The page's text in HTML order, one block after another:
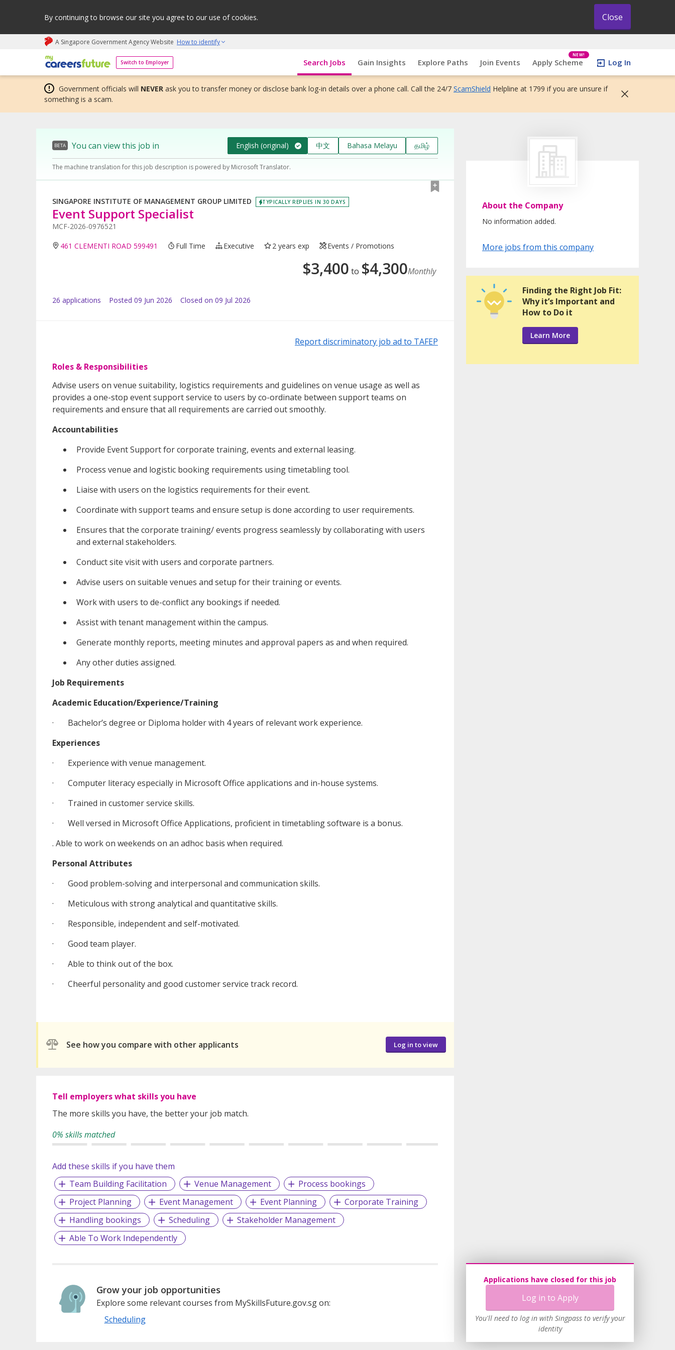
By continuing to browse our site you agree to our use of cookies. Close
A Singapore Government Agency Website How to identify
Switch to Employer
My careers future | An adapt and grow initiative Search Jobs Gain Insights Explore Paths Join Events Apply Scheme
NEW!
Log In
Government officials will NEVER ask you to transfer money or disclose bank log-in details over a phone call. Call the 24/7 ScamShield Helpline at 1799 if you are unsure if
something is a scam.
BETA You can view this job in English (original) 中文 Bahasa Melayu தமிழ்
The machine translation for this job description is powered by Microsoft Translator.
SINGAPORE INSTITUTE OF MANAGEMENT GROUP LIMITED TYPICALLY REPLIES IN 30 DAYS
Event Support Specialist
MCF-2026-0976521
461 CLEMENTI ROAD 599491 Full Time Executive 2 years exp Events / Promotions
$3,400 to $4,300Monthly
26 applications Posted 09 Jun 2026 Closed on 09 Jul 2026
Report discriminatory job ad to TAFEP
Roles & Responsibilities
Advise users on venue suitability, logistics requirements and guidelines on venue usage as well as
provides a one-stop event support service to users by co-ordinate between support teams on
requirements and ensure that all requirements are carried out smoothly.
Accountabilities
Provide Event Support for corporate training, events and external leasing.
Process venue and logistic booking requirements using timetabling tool.
Liaise with users on the logistics requirements for their event.
Coordinate with support teams and ensure setup is done according to user requirements.
Ensures that the corporate training/ events progress seamlessly by collaborating with users
and external stakeholders.
Conduct site visit with users and corporate partners.
Advise users on suitable venues and setup for their training or events.
Work with users to de-conflict any bookings if needed.
Assist with tenant management within the campus.
Generate monthly reports, meeting minutes and approval papers as and when required.
Any other duties assigned.
Job Requirements
Academic Education/Experience/Training
· Bachelor’s degree or Diploma holder with 4 years of relevant work experience.
Experiences
· Experience with venue management.
· Computer literacy especially in Microsoft Office applications and in-house systems.
· Trained in customer service skills.
· Well versed in Microsoft Office Applications, proficient in timetabling software is a bonus.
. Able to work on weekends on an adhoc basis when required.
Personal Attributes
· Good problem-solving and interpersonal and communication skills.
· Meticulous with strong analytical and quantitative skills.
· Responsible, independent and self-motivated.
· Good team player.
· Able to think out of the box.
· Cheerful personality and good customer service track record.
See how you compare with other applicants Log in to view
Tell employers what skills you have
The more skills you have, the better your job match.
0% skills matched
Add these skills if you have them
Team Building Facilitation
Venue Management
Process bookings
Project Planning
Event Management Event Planning
Corporate Training
Handling bookings
Scheduling
Stakeholder Management
Able To Work Independently
Grow your job opportunities
Explore some relevant courses from MySkillsFuture.gov.sg on:
Scheduling
About the Company
No information added.
More jobs from this company
Applications have closed for this job
Log in to Apply
You'll need to log in with Singpass to verify your
identity
Finding the Right Job Fit:
Why it’s Important and
How to Do it
Learn More